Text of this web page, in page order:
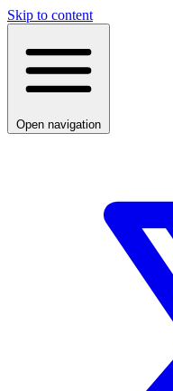
Skip to content
Open navigation